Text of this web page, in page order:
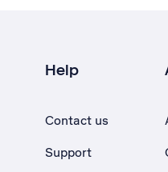
Help
Contact us
Support